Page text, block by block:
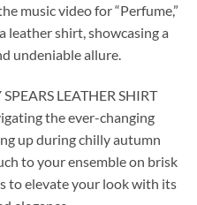
music video for “Perfume,”
leather shirt, showcasing a
undeniable allure.
LEATHER SHIRT
the ever-changing
up during chilly autumn
to your ensemble on brisk
to elevate your look with its